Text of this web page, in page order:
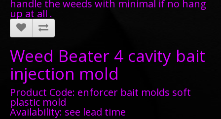
handle the weeds with minimal if no hang
up at all .
Weed Beater 4 cavity bait
injection mold
Product Code: enforcer bait molds soft
plastic mold
Availability: see lead time